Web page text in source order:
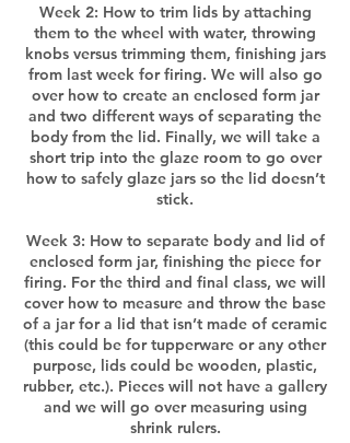
Week 2: How to trim lids by attaching
them to the wheel with water, throwing
knobs versus trimming them, finishing jars
from last week for firing. We will also go
over how to create an enclosed form jar
and two different ways of separating the
body from the lid. Finally, we will take a
short trip into the glaze room to go over
how to safely glaze jars so the lid doesn’t
stick.
Week 3: How to separate body and lid of
enclosed form jar, finishing the piece for
firing. For the third and final class, we will
cover how to measure and throw the base
of a jar for a lid that isn’t made of ceramic
(this could be for tupperware or any other
purpose, lids could be wooden, plastic,
rubber, etc.). Pieces will not have a gallery
and we will go over measuring using